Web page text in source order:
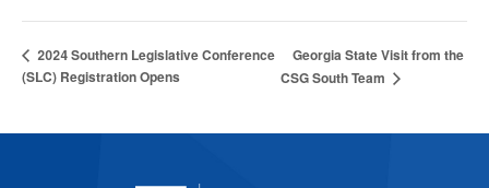
2024 Southern Legislative Conference
(SLC) Registration Opens
Georgia State Visit from the
CSG South Team